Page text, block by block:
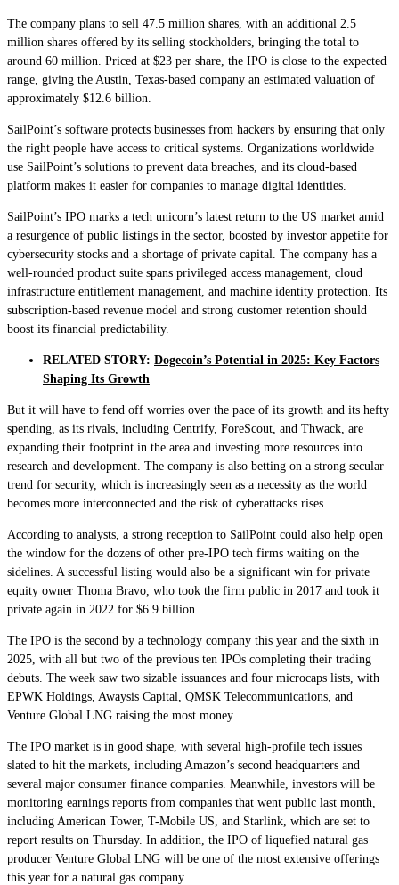
The company plans to sell 47.5 million shares, with an additional 2.5
million shares offered by its selling stockholders, bringing the total to
around 60 million. Priced at $23 per share, the IPO is close to the expected
range, giving the Austin, Texas-based company an estimated valuation of
approximately $12.6 billion.
SailPoint’s software protects businesses from hackers by ensuring that only
the right people have access to critical systems. Organizations worldwide
use SailPoint’s solutions to prevent data breaches, and its cloud-based
platform makes it easier for companies to manage digital identities.
SailPoint’s IPO marks a tech unicorn’s latest return to the US market amid
a resurgence of public listings in the sector, boosted by investor appetite for
cybersecurity stocks and a shortage of private capital. The company has a
well-rounded product suite spans privileged access management, cloud
infrastructure entitlement management, and machine identity protection. Its
subscription-based revenue model and strong customer retention should
boost its financial predictability.
RELATED STORY: Dogecoin’s Potential in 2025: Key Factors
Shaping Its Growth
But it will have to fend off worries over the pace of its growth and its hefty
spending, as its rivals, including Centrify, ForeScout, and Thwack, are
expanding their footprint in the area and investing more resources into
research and development. The company is also betting on a strong secular
trend for security, which is increasingly seen as a necessity as the world
becomes more interconnected and the risk of cyberattacks rises.
According to analysts, a strong reception to SailPoint could also help open
the window for the dozens of other pre-IPO tech firms waiting on the
sidelines. A successful listing would also be a significant win for private
equity owner Thoma Bravo, who took the firm public in 2017 and took it
private again in 2022 for $6.9 billion.
The IPO is the second by a technology company this year and the sixth in
2025, with all but two of the previous ten IPOs completing their trading
debuts. The week saw two sizable issuances and four microcaps lists, with
EPWK Holdings, Awaysis Capital, QMSK Telecommunications, and
Venture Global LNG raising the most money.
The IPO market is in good shape, with several high-profile tech issues
slated to hit the markets, including Amazon’s second headquarters and
several major consumer finance companies. Meanwhile, investors will be
monitoring earnings reports from companies that went public last month,
including American Tower, T-Mobile US, and Starlink, which are set to
report results on Thursday. In addition, the IPO of liquefied natural gas
producer Venture Global LNG will be one of the most extensive offerings
this year for a natural gas company.